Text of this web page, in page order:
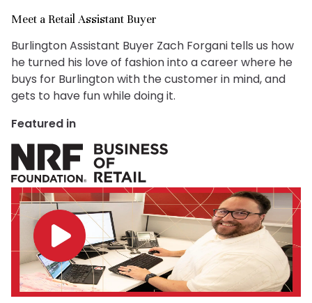
Meet a Retail Assistant Buyer
Burlington Assistant Buyer Zach Forgani tells us how
he turned his love of fashion into a career where he
buys for Burlington with the customer in mind, and
gets to have fun while doing it.
Featured in